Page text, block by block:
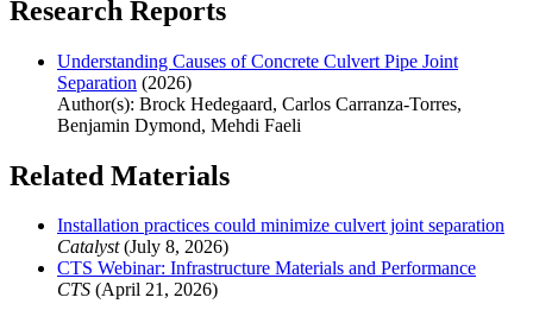
Research Reports
Understanding Causes of Concrete Culvert Pipe Joint
Separation (2026)
Author(s): Brock Hedegaard, Carlos Carranza-Torres,
Benjamin Dymond, Mehdi Faeli
Related Materials
Installation practices could minimize culvert joint separation
Catalyst(July 8, 2026)
CTS Webinar: Infrastructure Materials and Performance
CTS (April 21, 2026)